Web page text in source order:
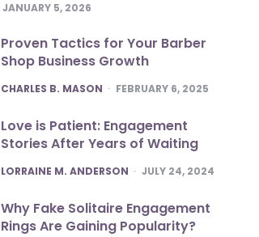
JANUARY 5, 2026
Proven Tactics for Your Barber
Shop Business Growth
POSTED
CHARLES B. MASON FEBRUARY 6, 2025
Love is Patient: Engagement
Stories After Years of Waiting
POSTED
LORRAINE M. ANDERSON JULY 24, 2024
Why Fake Solitaire Engagement
Rings Are Gaining Popularity?